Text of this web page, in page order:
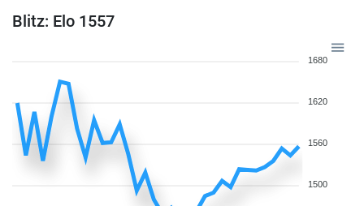
Blitz: Elo 1557
1680
1620
1560
1500